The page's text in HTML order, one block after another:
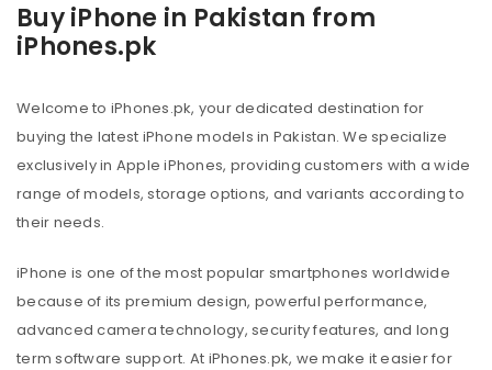
Buy iPhone in Pakistan from
iPhones.pk
Welcome to iPhones.pk, your dedicated destination for
buying the latest iPhone models in Pakistan. We specialize
exclusively in Apple iPhones, providing customers with a wide
range of models, storage options, and variants according to
their needs.
iPhone is one of the most popular smartphones worldwide
because of its premium design, powerful performance,
advanced camera technology, security features, and long
term software support. At iPhones.pk, we make it easier for